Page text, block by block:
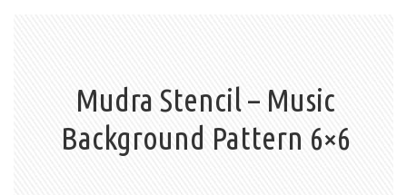
Mudra Stencil – Music
Background Pattern 6×6